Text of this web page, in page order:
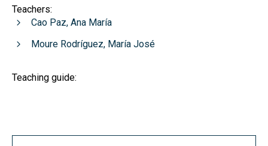
Teachers:
Cao Paz, Ana María
Moure Rodríguez, María José
Teaching guide: